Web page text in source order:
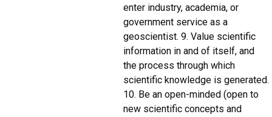
enter industry, academia, or
government service as a
geoscientist. 9. Value scientific
information in and of itself, and
the process through which
scientific knowledge is generated.
10. Be an open-minded (open to
new scientific concepts and